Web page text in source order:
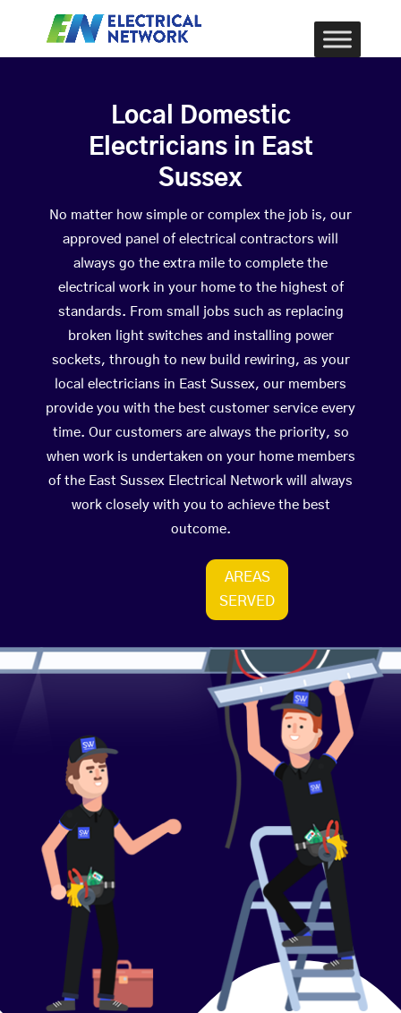
Local Domestic
Electricians in East
Sussex
No matter how simple or complex the job is, our
approved panel of electrical contractors will
always go the extra mile to complete the
electrical work in your home to the highest of
standards. From small jobs such as replacing
broken light switches and installing power
sockets, through to new build rewiring, as your
local electricians in East Sussex, our members
provide you with the best customer service every
time. Our customers are always the priority, so
when work is undertaken on your home members
of the East Sussex Electrical Network will always
work closely with you to achieve the best
outcome.
AREAS
SERVED